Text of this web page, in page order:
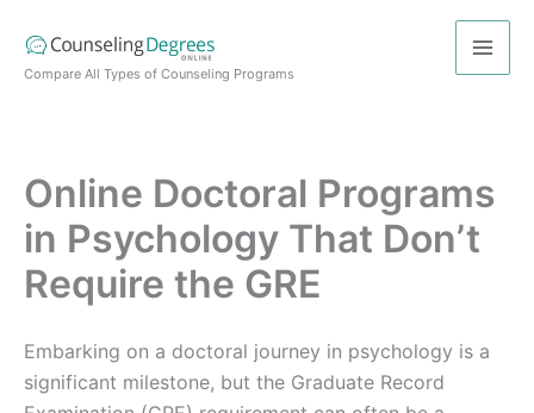
content
Compare All Types of Counseling Programs
Online Doctoral Programs
in Psychology That Don’t
Require the GRE
Embarking on a doctoral journey in psychology is a
significant milestone, but the Graduate Record